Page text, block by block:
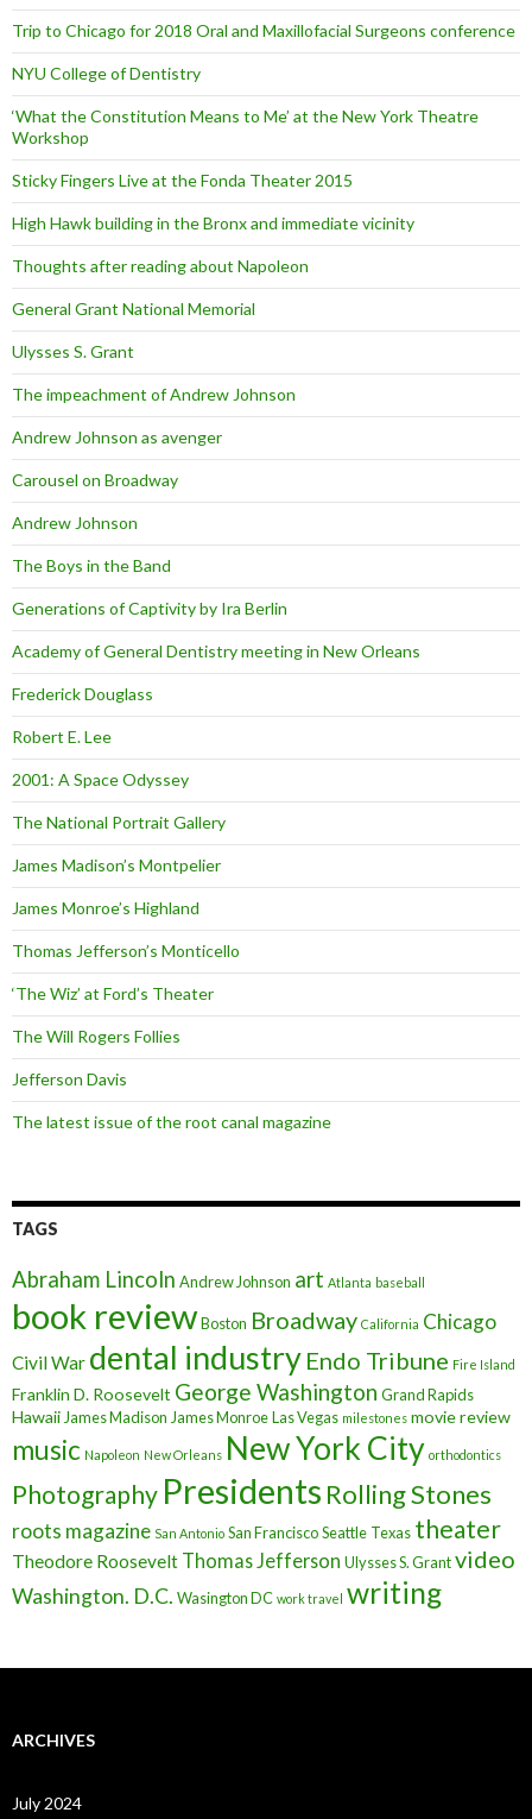
Trip to Chicago for 2018 Oral and Maxillofacial Surgeons conference
NYU College of Dentistry
‘What the Constitution Means to Me’ at the New York Theatre
Workshop
Sticky Fingers Live at the Fonda Theater 2015
High Hawk building in the Bronx and immediate vicinity
Thoughts after reading about Napoleon
General Grant National Memorial
Ulysses S. Grant
The impeachment of Andrew Johnson
Andrew Johnson as avenger
Carousel on Broadway
Andrew Johnson
The Boys in the Band
Generations of Captivity by Ira Berlin
Academy of General Dentistry meeting in New Orleans
Frederick Douglass
Robert E. Lee
2001: A Space Odyssey
The National Portrait Gallery
James Madison’s Montpelier
James Monroe’s Highland
Thomas Jefferson’s Monticello
‘The Wiz’ at Ford’s Theater
The Will Rogers Follies
Jefferson Davis
The latest issue of the root canal magazine
TAGS
Abraham Lincoln Andrew Johnson art Atlanta baseball
book reviewBoston Broadway California Chicago
Civil War dental industry Endo Tribune Fire Island
Franklin D. Roosevelt George Washington Grand Rapids
Hawaii James Madison James MonroeLas Vegas milestones movie review
music Napoleon New Orleans New York City orthodontics
Photography Presidents Rolling Stones
roots magazine San Antonio San FranciscoSeattle Texas theater
Theodore Roosevelt Thomas Jefferson Ulysses S. Grantvideo
Washington. D.C. Wasington DC work travel writing
ARCHIVES
July 2024